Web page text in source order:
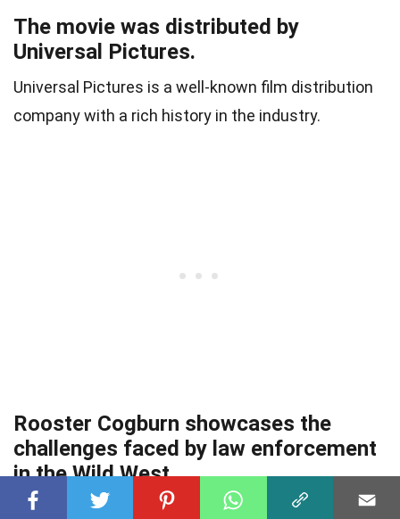
The movie was distributed by
Universal Pictures.
Universal Pictures is a well-known film distribution
company with a rich history in the industry.
Rooster Cogburn showcases the
challenges faced by law enforcement
in the Wild West.
The film portrays the dangers and difficulties of